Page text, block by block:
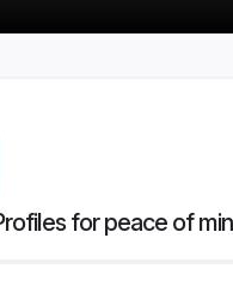
for peace of